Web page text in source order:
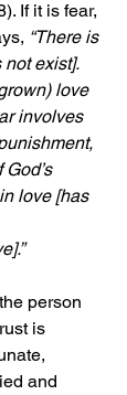
If it is fear,
“There is
not exist].
love
involves
love [has
person
is
and